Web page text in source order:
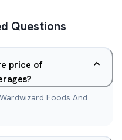
Questions
price of
Foods And